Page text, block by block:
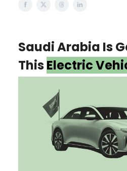
Saudi Arabia Is
This Electric